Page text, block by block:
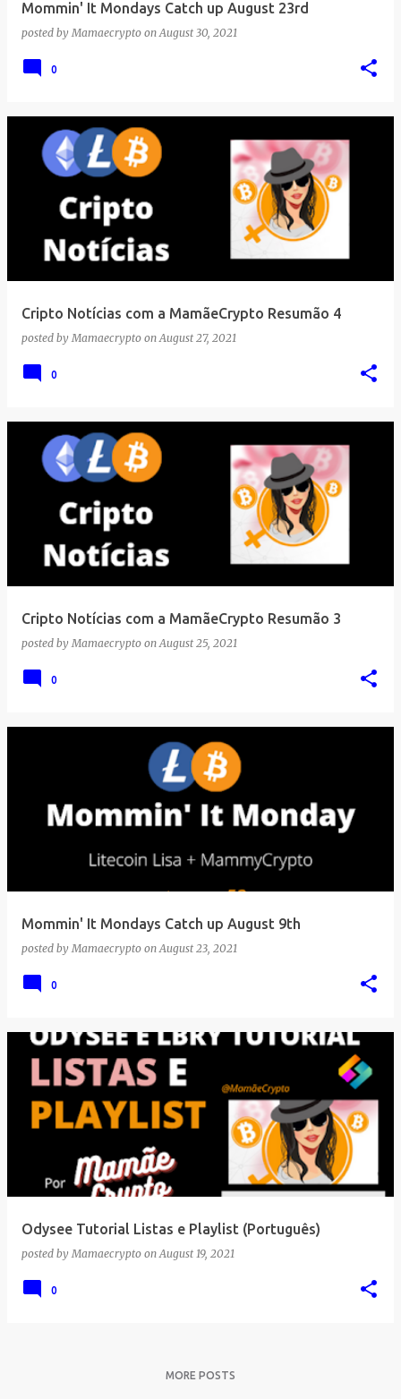
Mommin' It Mondays Catch up August 23rd
posted byMamaecrypto onAugust 30, 2021
0
Cripto Notícias com a MamãeCrypto Resumão 4
posted byMamaecrypto onAugust 27, 2021
0
Cripto Notícias com a MamãeCrypto Resumão 3
posted byMamaecrypto onAugust 25, 2021
0
Mommin' It Mondays Catch up August 9th
posted byMamaecrypto onAugust 23, 2021
0
Odysee Tutorial Listas e Playlist (Português)
posted byMamaecrypto onAugust 19, 2021
0
MORE POSTS